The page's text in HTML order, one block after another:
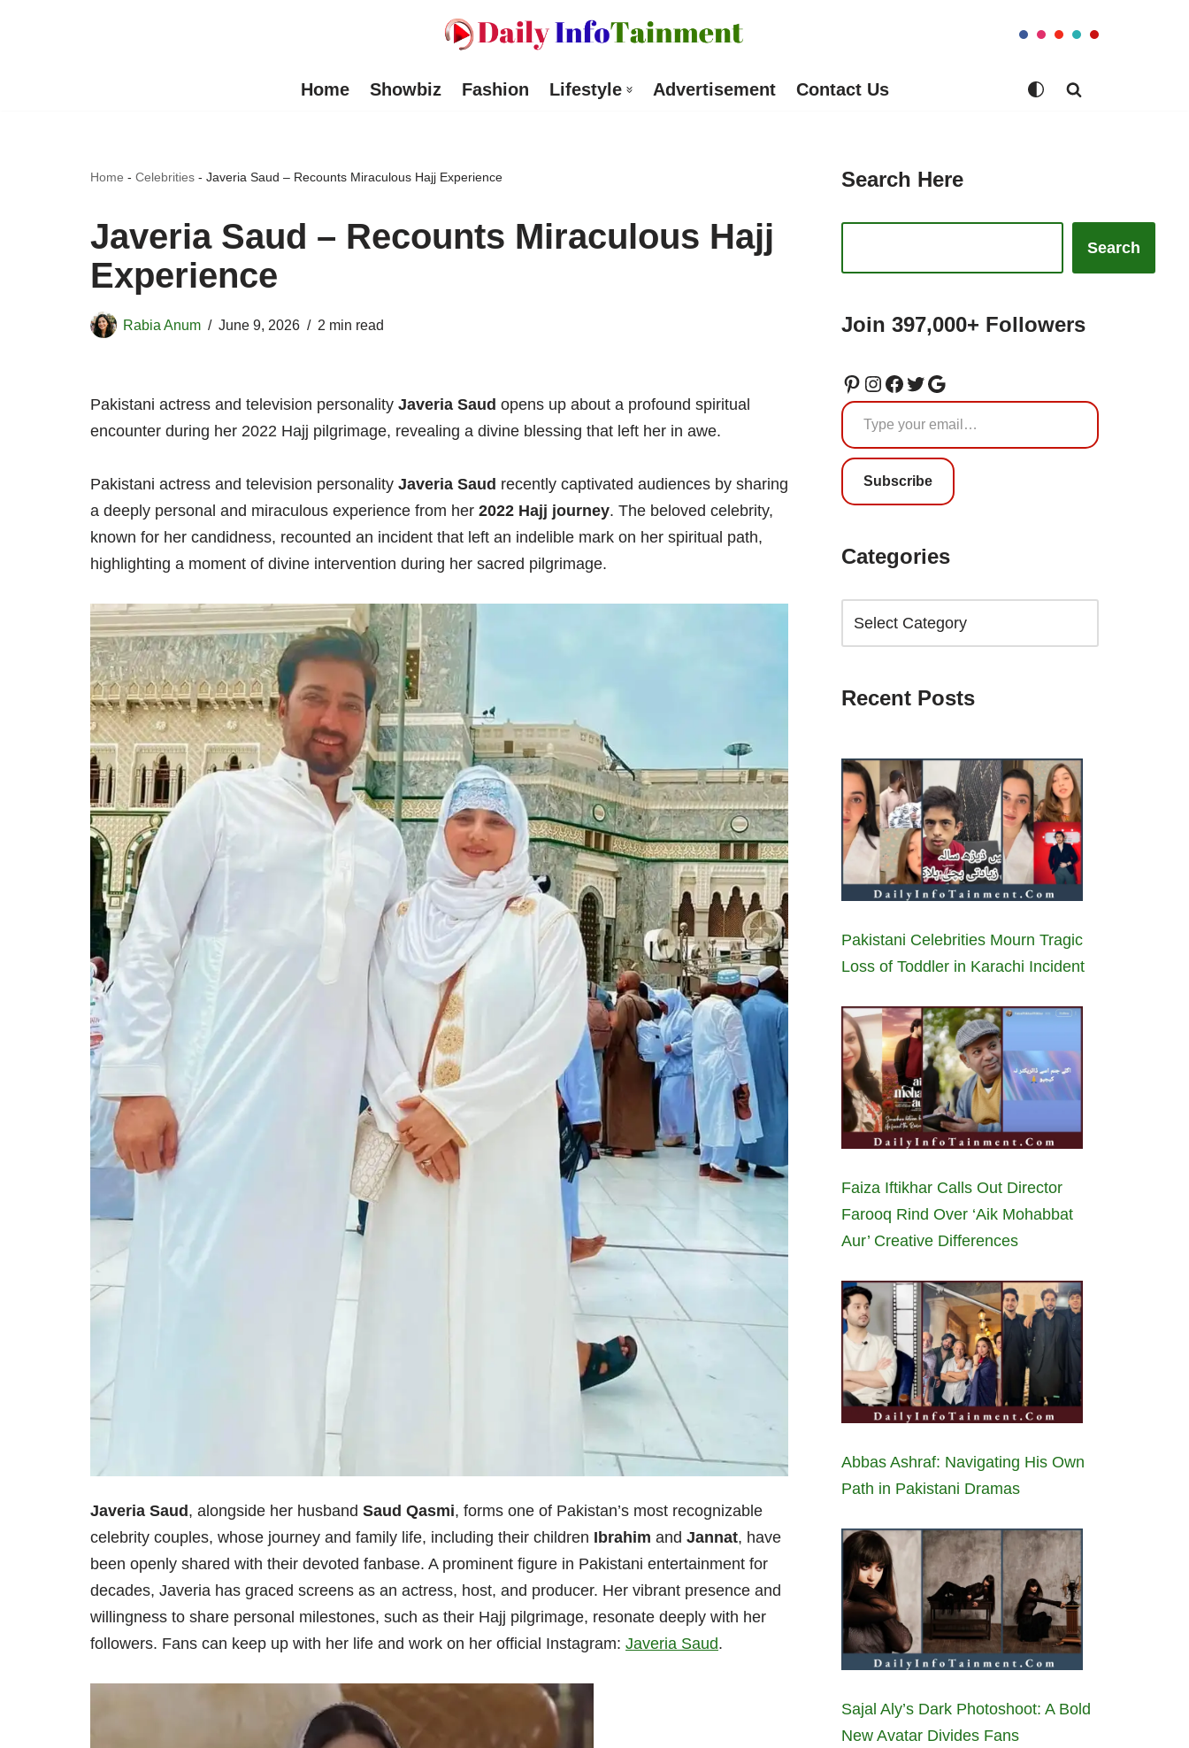
Home Showbiz Fashion Lifestyle Advertisement Contact Us
Home - Celebrities - Javeria Saud – Recounts Miraculous Hajj Experience
Javeria Saud – Recounts Miraculous Hajj
Experience
Rabia Anum June 9, 2026 2 min read
Pakistani actress and television personality Javeria Saud opens up about a profound spiritual
encounter during her 2022 Hajj pilgrimage, revealing a divine blessing that left her in awe.
Pakistani actress and television personality Javeria Saud recently captivated audiences by sharing
a deeply personal and miraculous experience from her 2022 Hajj journey. The beloved celebrity,
known for her candidness, recounted an incident that left an indelible mark on her spiritual path,
highlighting a moment of divine intervention during her sacred pilgrimage.
Javeria Saud , alongside her husband Saud Qasmi, forms one of Pakistan’s most recognizable
celebrity couples, whose journey and family life, including their children Ibrahim and Jannat, have
been openly shared with their devoted fanbase. A prominent figure in Pakistani entertainment for
decades, Javeria has graced screens as an actress, host, and producer. Her vibrant presence and
willingness to share personal milestones, such as their Hajj pilgrimage, resonate deeply with her
followers. Fans can keep up with her life and work on her official Instagram: Javeria Saud.
Search Here
Search
Join 397,000+ Followers
Subscribe
Categories
Recent Posts
Pakistani Celebrities Mourn Tragic
Loss of Toddler in Karachi Incident
Faiza Iftikhar Calls Out Director
Farooq Rind Over ‘Aik Mohabbat
Aur’ Creative Differences
Abbas Ashraf: Navigating His Own
Path in Pakistani Dramas
Sajal Aly’s Dark Photoshoot: A Bold
New Avatar Divides Fans